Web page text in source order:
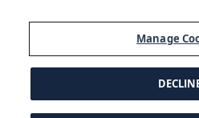
Manage